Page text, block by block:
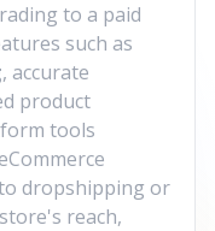
to a paid
such as
, accurate
product
tools
dropshipping or
reach,